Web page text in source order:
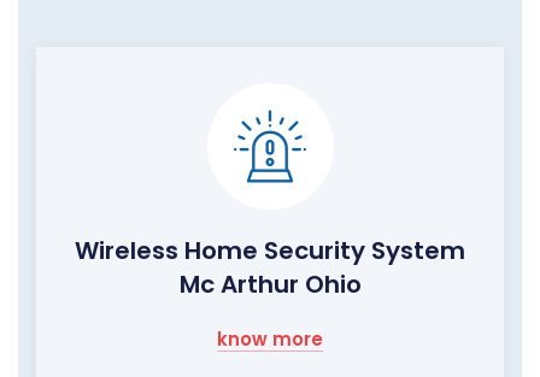
Wireless Home Security System
Mc Arthur Ohio
know more